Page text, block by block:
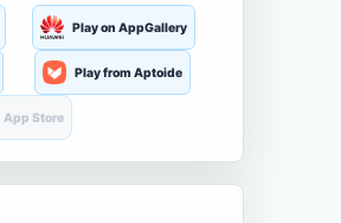
Play on AppGallery
Play from Aptoide
App Store